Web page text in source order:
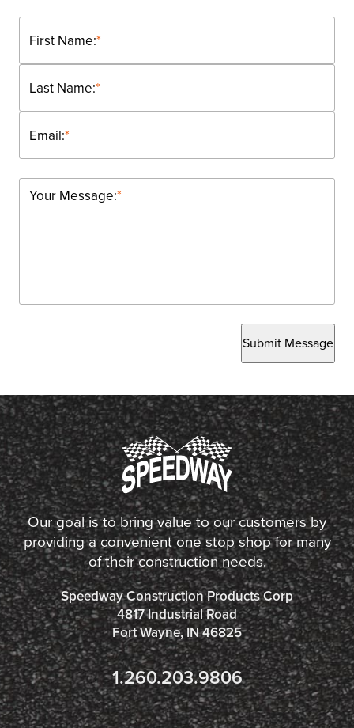
*
First Name:
*
Last Name:
*
Email:
*
Your Message:
Submit Message
Our goal is to bring value to our customers by
providing a convenient one stop shop for many
of their construction needs.
Speedway Construction Products Corp
4817 Industrial Road
Fort Wayne, IN 46825
1.260.203.9806